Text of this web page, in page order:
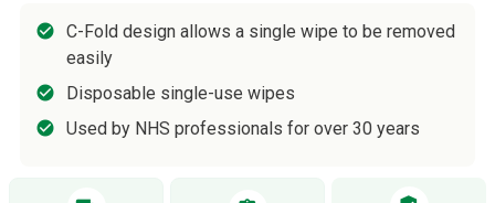
C-Fold design allows a single wipe to be removed
easily
Disposable single-use wipes
Used by NHS professionals for over 30 years